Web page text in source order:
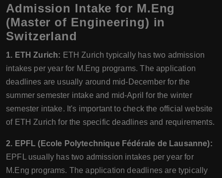
Admission Intake for M.Eng
(Master of Engineering) in
Switzerland
1. ETH Zurich: ETH Zurich typically has two admission
intakes per year for M.Eng programs. The application
deadlines are usually around mid-December for the
summer semester intake and mid-April for the winter
semester intake. It's important to check the official website
of ETH Zurich for the specific deadlines and requirements.
2. EPFL (Ecole Polytechnique Fédérale de Lausanne):
EPFL usually has two admission intakes per year for
M.Eng programs. The application deadlines are typically